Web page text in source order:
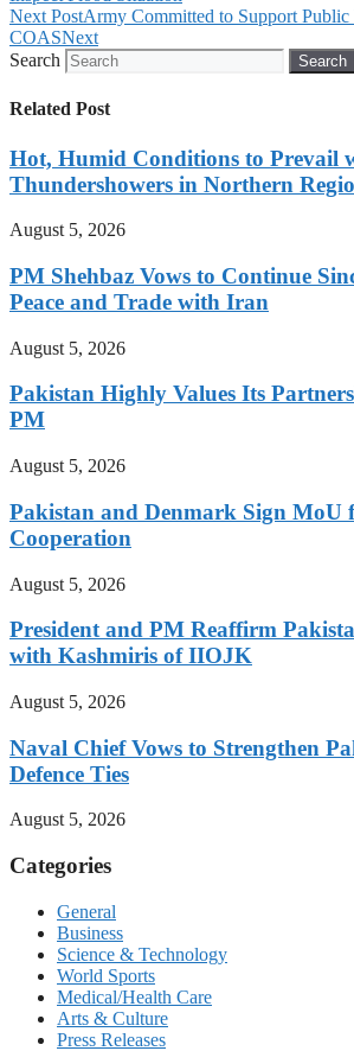
Next PostArmy Committed to Support Public
COASNext
Search
Search
Related Post
Hot, Humid Conditions to Prevail
Thundershowers in Northern
August 5, 2026
PM Shehbaz Vows to Continue
Peace and Trade with Iran
August 5, 2026
Pakistan Highly Values Its
PM
August 5, 2026
Pakistan and Denmark Sign MoU
Cooperation
August 5, 2026
President and PM Reaffirm
with Kashmiris of IIOJK
August 5, 2026
Naval Chief Vows to Strengthen
Defence Ties
August 5, 2026
Categories
General
Business
Science & Technology
World Sports
Medical/Health Care
Arts & Culture
Press Releases